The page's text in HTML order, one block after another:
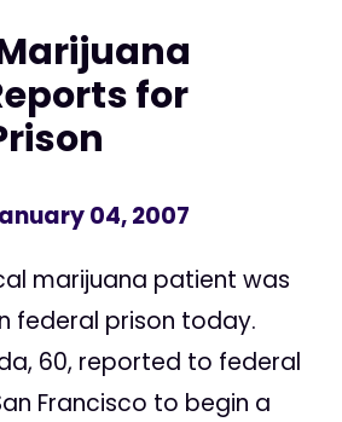
for
04, 2007
marijuana patient was
federal prison today.
60, reported to federal
Francisco to begin a